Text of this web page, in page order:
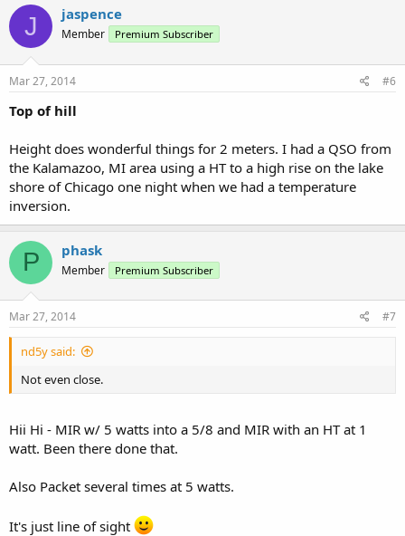
J jaspence
Member Premium Subscriber
Mar 27, 2014 #6
Top of hill
Height does wonderful things for 2 meters. I had a QSO from
the Kalamazoo, MI area using a HT to a high rise on the lake
shore of Chicago one night when we had a temperature
inversion.
P phask
Member Premium Subscriber
Mar 27, 2014 #7
nd5y said:
Not even close.
Hii Hi - MIR w/ 5 watts into a 5/8 and MIR with an HT at 1
watt. Been there done that.
Also Packet several times at 5 watts.
It's just line of sight